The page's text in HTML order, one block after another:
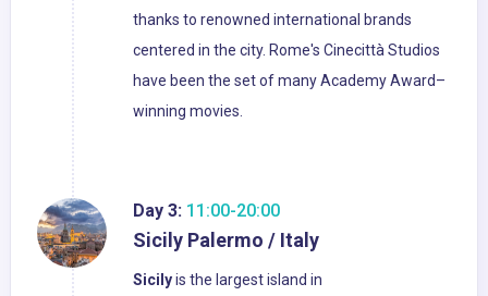
thanks to renowned international brands
centered in the city. Rome's Cinecittà Studios
have been the set of many Academy Award–
winning movies.
Day 3: 11:00-20:00
Sicily Palermo / Italy
Sicilyis the largest island in